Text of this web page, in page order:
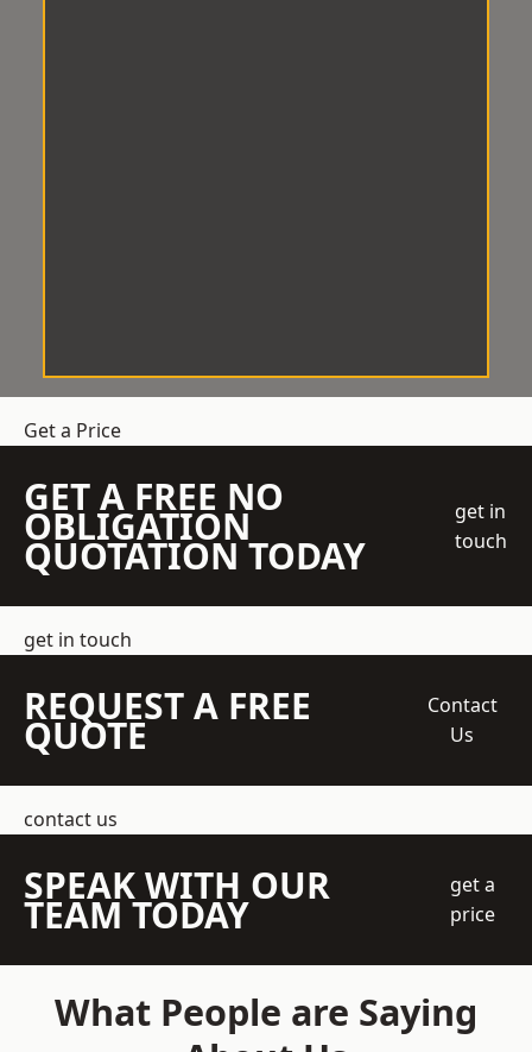
Get a Price
GET A FREE NO
OBLIGATION
QUOTATION TODAY
get in
touch
get in touch
REQUEST A FREE
QUOTE
Contact
Us
contact us
SPEAK WITH OUR
TEAM TODAY
get a
price
What People are Saying